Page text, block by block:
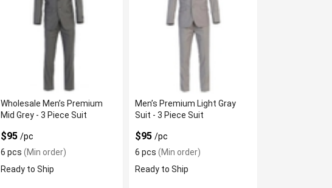
Wholesale Men’s Premium
Mid Grey - 3 Piece Suit
$95/pc
6 pcs (Min order)
Ready to Ship
Men’s Premium Light Gray
Suit - 3 Piece Suit
$95/pc
6 pcs (Min order)
Ready to Ship